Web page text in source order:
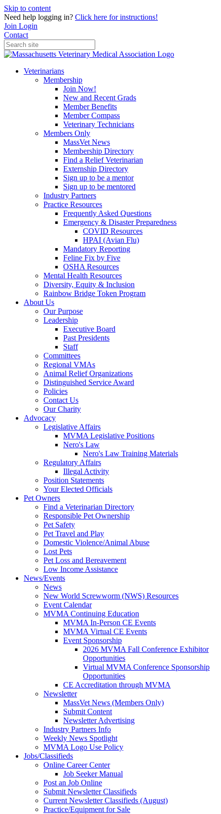
Skip to content
Need help logging in? Click here for instructions!
Join Login
Contact
Veterinarians
Membership
Join Now!
New and Recent Grads
Member Benefits
Member Compass
Veterinary Technicians
Members Only
MassVet News
Membership Directory
Find a Relief Veterinarian
Externship Directory
Sign up to be a mentor
Sign up to be mentored
Industry Partners
Practice Resources
Frequently Asked Questions
Emergency & Disaster Preparedness
COVID Resources
HPAI (Avian Flu)
Mandatory Reporting
Feline Fix by Five
OSHA Resources
Mental Health Resources
Diversity, Equity & Inclusion
Rainbow Bridge Token Program
About Us
Our Purpose
Leadership
Executive Board
Past Presidents
Staff
Committees
Regional VMAs
Animal Relief Organizations
Distinguished Service Award
Policies
Contact Us
Our Charity
Advocacy
Legislative Affairs
MVMA Legislative Positions
Nero's Law
Nero's Law Training Materials
Regulatory Affairs
Illegal Activity
Position Statements
Your Elected Officials
Pet Owners
Find a Veterinarian Directory
Responsible Pet Ownership
Pet Safety
Pet Travel and Play
Domestic Violence/Animal Abuse
Lost Pets
Pet Loss and Bereavement
Low Income Assistance
News/Events
News
New World Screwworm (NWS) Resources
Event Calendar
MVMA Continuing Education
MVMA In-Person CE Events
MVMA Virtual CE Events
Event Sponsorship
2026 MVMA Fall Conference Exhibitor
Opportunities
Virtual MVMA Conference Sponsorship
Opportunities
CE Accreditation through MVMA
Newsletter
MassVet News (Members Only)
Submit Content
Newsletter Advertising
Industry Partners Info
Weekly News Spotlight
MVMA Logo Use Policy
Jobs/Classifieds
Online Career Center
Job Seeker Manual
Post an Job Online
Submit Newsletter Classifieds
Current Newsletter Classifieds (August)
Practice/Equipment for Sale